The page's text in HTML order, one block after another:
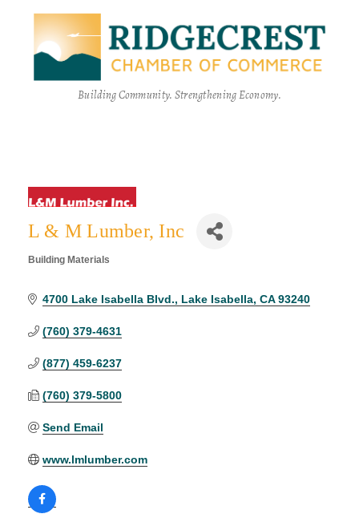
Building Community. Strengthening Economy.
L & M Lumber, Inc
Building Materials
4700 Lake Isabella Blvd. Lake Isabella CA 93240
(760) 379-4631
(877) 459-6237
(760) 379-5800
Send Email
www.lmlumber.com